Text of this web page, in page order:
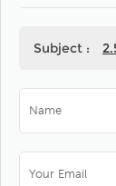
Subject :